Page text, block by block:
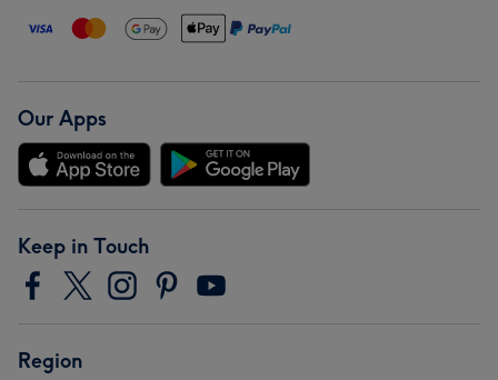
Our Apps
Keep in Touch
Region